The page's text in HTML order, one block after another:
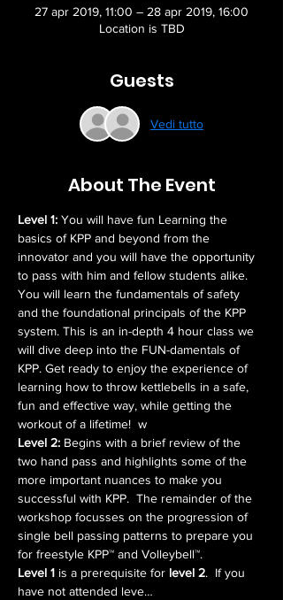
27 apr 2019, 11:00 – 28 apr 2019, 16:00
Location is TBD
Guests
Vedi tutto
About The Event
Level 1: You will have fun Learning the
basics of KPP and beyond from the
innovator and you will have the opportunity
to pass with him and fellow students alike.
You will learn the fundamentals of safety
and the foundational principals of the KPP
system. This is an in-depth 4 hour class we
will dive deep into the FUN-damentals of
KPP. Get ready to enjoy the experience of
learning how to throw kettlebells in a safe,
fun and effective way, while getting the
workout of a lifetime!  w
Level 2: Begins with a brief review of the
two hand pass and highlights some of the
more important nuances to make you
successful with KPP.  The remainder of the
workshop focusses on the progression of
single bell passing patterns to prepare you
for freestyle KPP™ and Volleybell™.
Level 1 is a prerequisite for level 2.  If you
have not attended leve…